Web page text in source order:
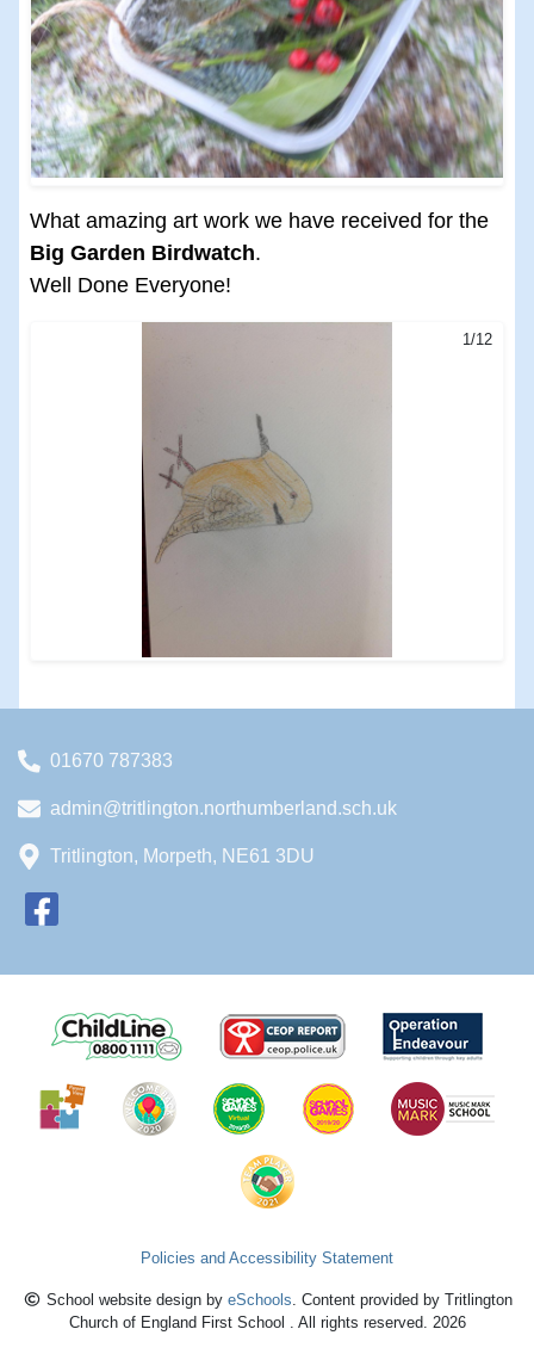
What amazing art work we have received for the
Big Garden Birdwatch.
Well Done Everyone!
1/12
01670 787383
admin@tritlington.northumberland.sch.uk
Tritlington, Morpeth, NE61 3DU
Policies and Accessibility Statement
School website design by eSchools . Content provided by Tritlington
Church of England First School . All rights reserved. 2026